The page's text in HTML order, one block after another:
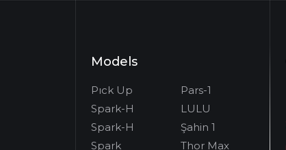
Models
Pıck Up
Spark-H
Spark-H
Spark
Pars-1
LULU
Şahin 1
Thor Max